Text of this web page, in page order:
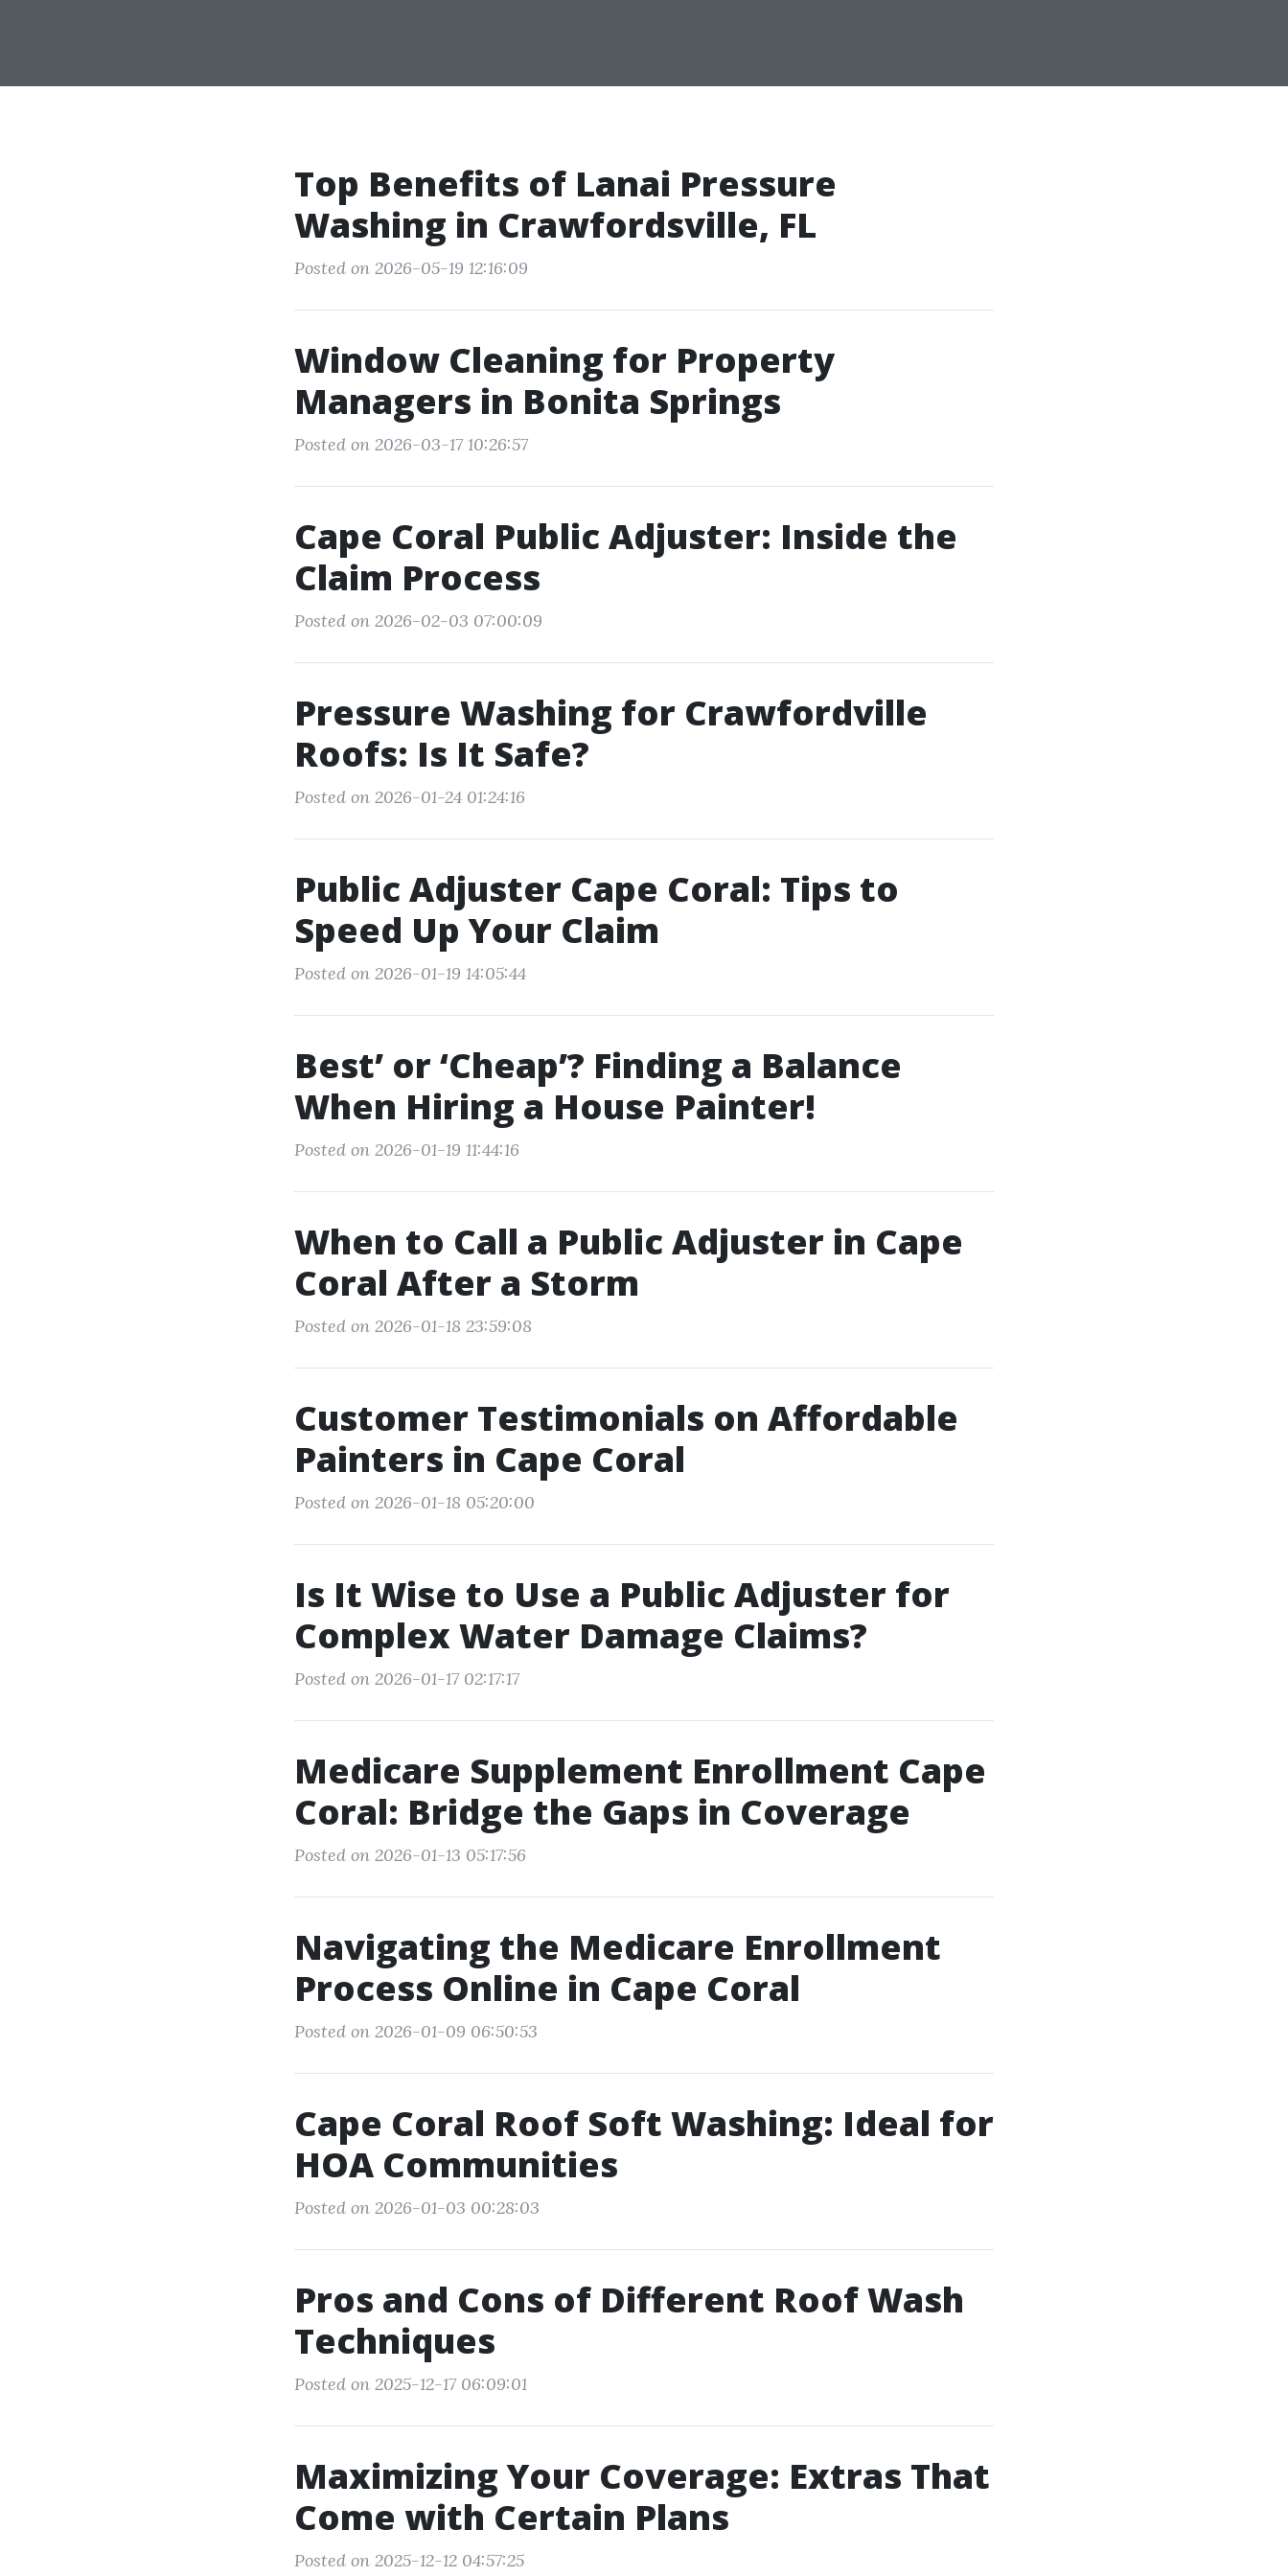
Top Benefits of Lanai Pressure
Washing in Crawfordsville, FL
Posted on 2026-05-19 12:16:09
Window Cleaning for Property
Managers in Bonita Springs
Posted on 2026-03-17 10:26:57
Cape Coral Public Adjuster: Inside the
Claim Process
Posted on 2026-02-03 07:00:09
Pressure Washing for Crawfordville
Roofs: Is It Safe?
Posted on 2026-01-24 01:24:16
Public Adjuster Cape Coral: Tips to
Speed Up Your Claim
Posted on 2026-01-19 14:05:44
Best’ or ‘Cheap’? Finding a Balance
When Hiring a House Painter!
Posted on 2026-01-19 11:44:16
When to Call a Public Adjuster in Cape
Coral After a Storm
Posted on 2026-01-18 23:59:08
Customer Testimonials on Affordable
Painters in Cape Coral
Posted on 2026-01-18 05:20:00
Is It Wise to Use a Public Adjuster for
Complex Water Damage Claims?
Posted on 2026-01-17 02:17:17
Medicare Supplement Enrollment Cape
Coral: Bridge the Gaps in Coverage
Posted on 2026-01-13 05:17:56
Navigating the Medicare Enrollment
Process Online in Cape Coral
Posted on 2026-01-09 06:50:53
Cape Coral Roof Soft Washing: Ideal for
HOA Communities
Posted on 2026-01-03 00:28:03
Pros and Cons of Different Roof Wash
Techniques
Posted on 2025-12-17 06:09:01
Maximizing Your Coverage: Extras That
Come with Certain Plans
Posted on 2025-12-12 04:57:25